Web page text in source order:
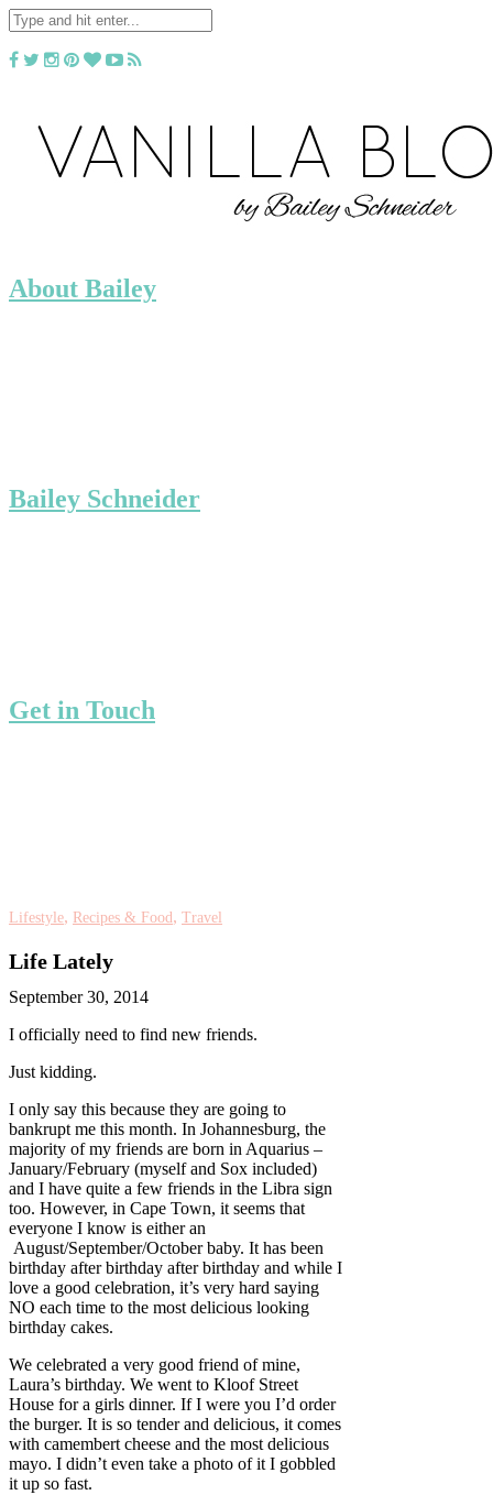
About Bailey
Bailey Schneider
Get in Touch
Lifestyle, Recipes & Food, Travel
Life Lately
September 30, 2014
I officially need to find new friends.
Just kidding.
I only say this because they are going to
bankrupt me this month. In Johannesburg, the
majority of my friends are born in Aquarius –
January/February (myself and Sox included)
and I have quite a few friends in the Libra sign
too. However, in Cape Town, it seems that
everyone I know is either an
August/September/October baby. It has been
birthday after birthday after birthday and while I
love a good celebration, it’s very hard saying
NO each time to the most delicious looking
birthday cakes.
We celebrated a very good friend of mine,
Laura’s birthday. We went to Kloof Street
House for a girls dinner. If I were you I’d order
the burger. It is so tender and delicious, it comes
with camembert cheese and the most delicious
mayo. I didn’t even take a photo of it I gobbled
it up so fast.